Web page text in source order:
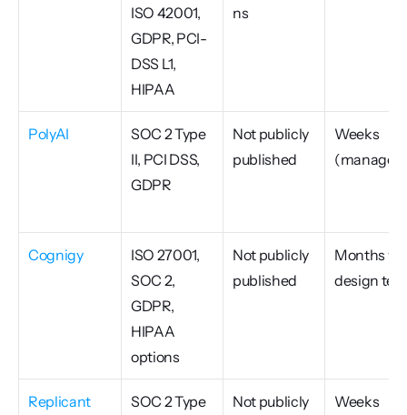
ISO 42001,
GDPR, PCI-
DSS L1,
HIPAA
ns
PolyAI
SOC 2 Type
II, PCI DSS,
GDPR
Not publicly
published
Weeks
Cognigy
ISO 27001,
SOC 2,
GDPR,
HIPAA
options
Not publicly
published
Months
design
Replicant
SOC 2 Type
Not publicly
Weeks